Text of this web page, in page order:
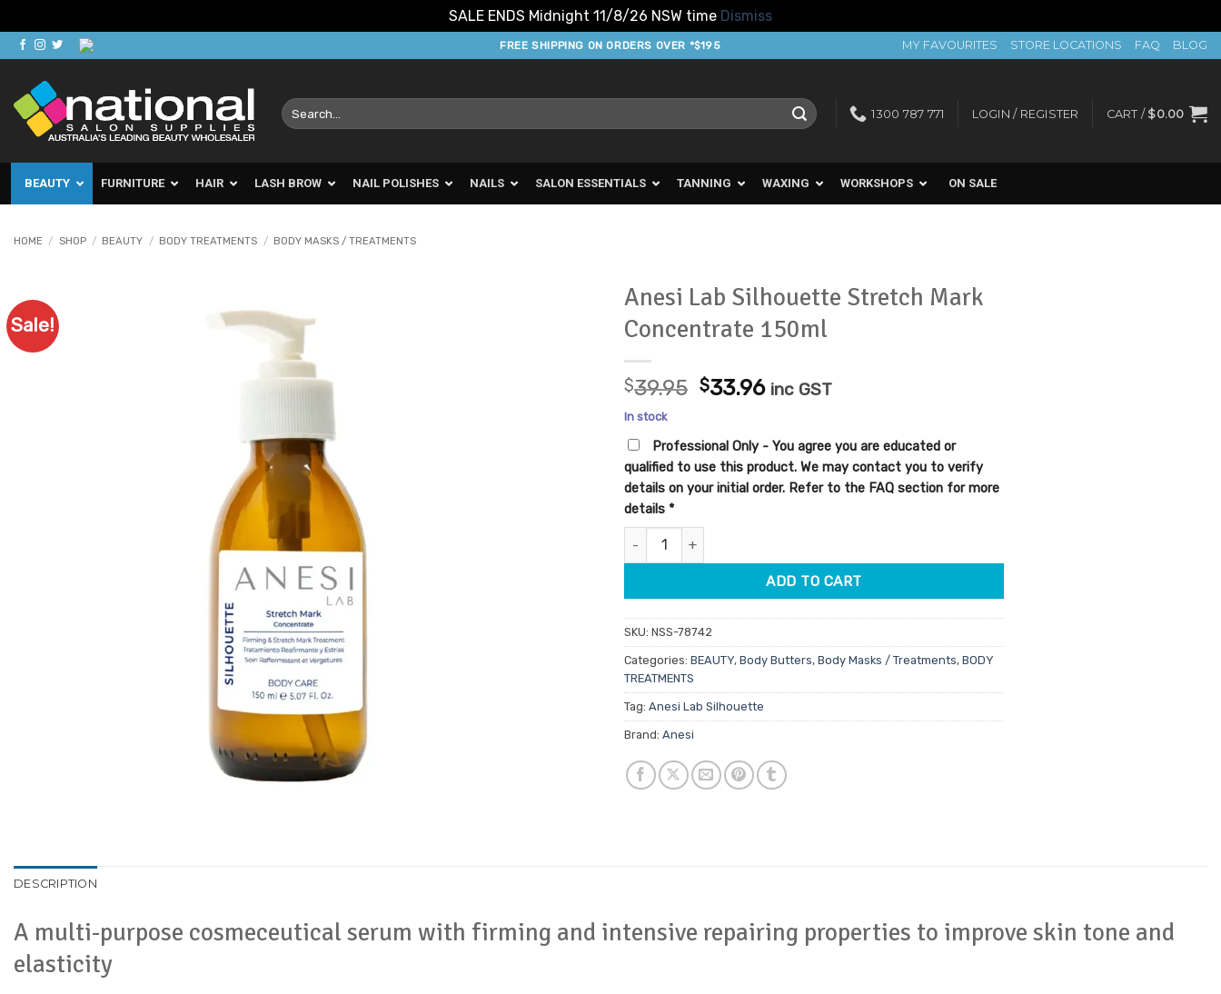
SALE ENDS Midnight 11/8/26 NSW time Dismiss
Skip
to
content
FREE SHIPPING ON ORDERS OVER *$195 MY FAVOURITES STORE LOCATIONS FAQ BLOG
Search
for:
1300 787 771 LOGIN / REGISTER CART / $0.00
BEAUTY FURNITURE HAIR LASH BROW NAIL POLISHES NAILS SALON ESSENTIALS TANNING WAXING WORKSHOPS ON SALE
HOME / SHOP / BEAUTY / BODY TREATMENTS / BODY MASKS / TREATMENTS
Sale!
Anesi Lab Silhouette Stretch Mark
Concentrate 150ml
$39.95 Original
$39.95.
$33.96Current
$33.96.
inc GST
In stock
Professional Only - You agree you are educated or
qualified to use this product. We may contact you to verify
details on your initial order. Refer to the FAQ section for more
details *
Anesi Lab Silhouette Stretch Mark Concentrate 150ml quantity
ADD TO CART
SKU: NSS-78742
Categories: BEAUTY, Body Butters, Body Masks / Treatments, BODY
TREATMENTS
Tag: Anesi Lab Silhouette
Brand: Anesi
DESCRIPTION
A multi-purpose cosmeceutical serum with firming and intensive repairing properties to improve skin tone and
elasticity